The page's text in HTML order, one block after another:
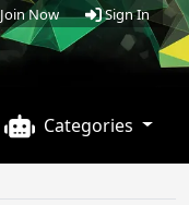
Join Now Sign In
Categories